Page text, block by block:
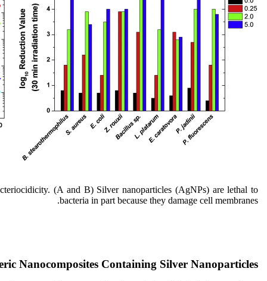
(A and B) Silver nanoparticles (AgNPs) are lethal to
bacteria in part because they damage cell membranes.
Nanocomposites Containing Silver Nanoparticles